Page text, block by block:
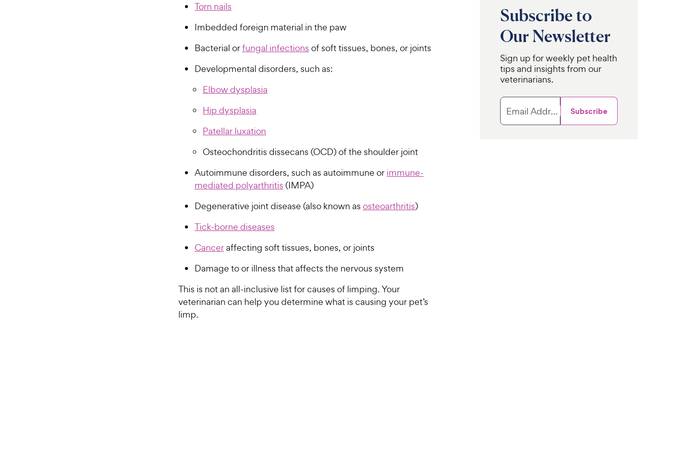
Torn nails
Imbedded foreign material in the paw
Bacterial orfungal infections of soft tissues, bones, or joints
Developmental disorders, such as:
Elbow dysplasia
Hip dysplasia
Patellar luxation
Osteochondritis dissecans (OCD) of the shoulder joint
Autoimmune disorders, such as autoimmune or immune-
mediated polyarthritis (IMPA)
Degenerative joint disease (also known as osteoarthritis)
Tick-borne diseases
Canceraffecting soft tissues, bones, or joints
Damage to or illness that affects the nervous system
This is not an all-inclusive list for causes of limping. Your
veterinarian can help you determine what is causing your pet’s
limp.
Subscribe to
Our Newsletter
Sign up for weekly pet health
tips and insights from our
veterinarians.
Email Address Subscribe